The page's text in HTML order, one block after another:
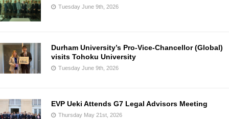
Tuesday June 9th, 2026
Durham University’s Pro-Vice-Chancellor (Global)
visits Tohoku University
Tuesday June 9th, 2026
EVP Ueki Attends G7 Legal Advisors Meeting
Thursday May 21st, 2026